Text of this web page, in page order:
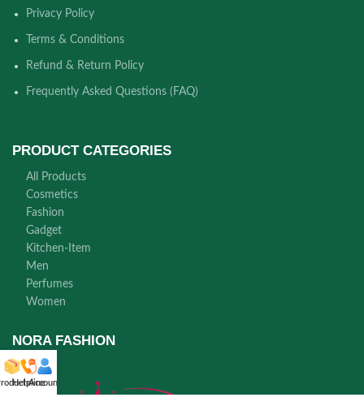
Privacy Policy
Terms & Conditions
Refund & Return Policy
Frequently Asked Questions (FAQ)
PRODUCT CATEGORIES
All Products
Cosmetics
Fashion
Gadget
Kitchen-Item
Men
Perfumes
Women
NORA FASHION
Helpline
Account